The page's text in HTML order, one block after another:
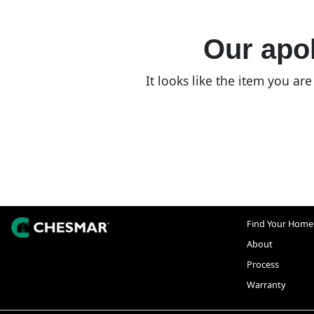
Our
It looks like the item you
Find Your Home
About
Process
Warranty